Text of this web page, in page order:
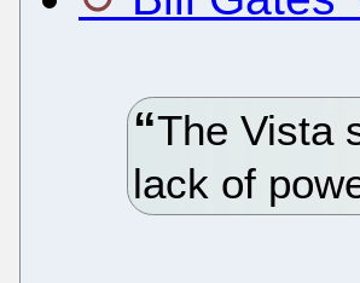
The Vista
lack of